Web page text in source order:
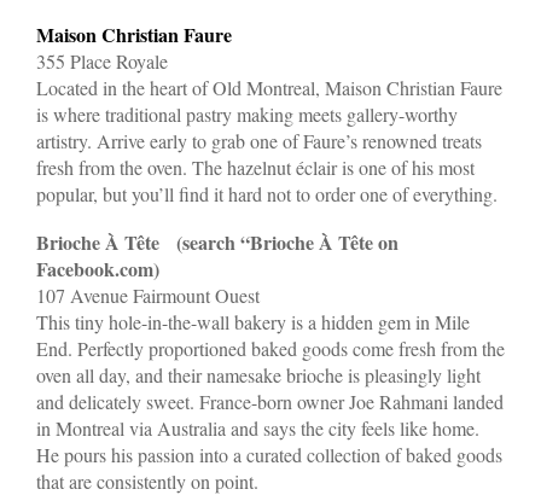
Maison Christian Faure
355 Place Royale
Located in the heart of Old Montreal, Maison Christian Faure
is where traditional pastry making meets gallery-worthy
artistry. Arrive early to grab one of Faure’s renowned treats
fresh from the oven. The hazelnut éclair is one of his most
popular, but you’ll find it hard not to order one of everything.
Brioche À Tête (search “Brioche À Tête on
Facebook.com)
107 Avenue Fairmount Ouest
This tiny hole-in-the-wall bakery is a hidden gem in Mile
End. Perfectly proportioned baked goods come fresh from the
oven all day, and their namesake brioche is pleasingly light
and delicately sweet. France-born owner Joe Rahmani landed
in Montreal via Australia and says the city feels like home.
He pours his passion into a curated collection of baked goods
that are consistently on point.